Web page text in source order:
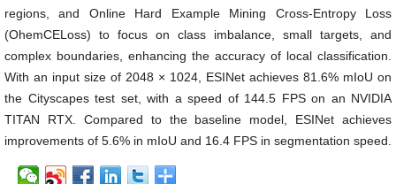
regions, and Online Hard Example Mining Cross-Entropy Loss
(OhemCELoss) to focus on class imbalance, small targets, and
complex boundaries, enhancing the accuracy of local classification.
With an input size of 2048 × 1024, ESINet achieves 81.6% mIoU on
the Cityscapes test set, with a speed of 144.5 FPS on an NVIDIA
TITAN RTX. Compared to the baseline model, ESINet achieves
improvements of 5.6% in mIoU and 16.4 FPS in segmentation speed.